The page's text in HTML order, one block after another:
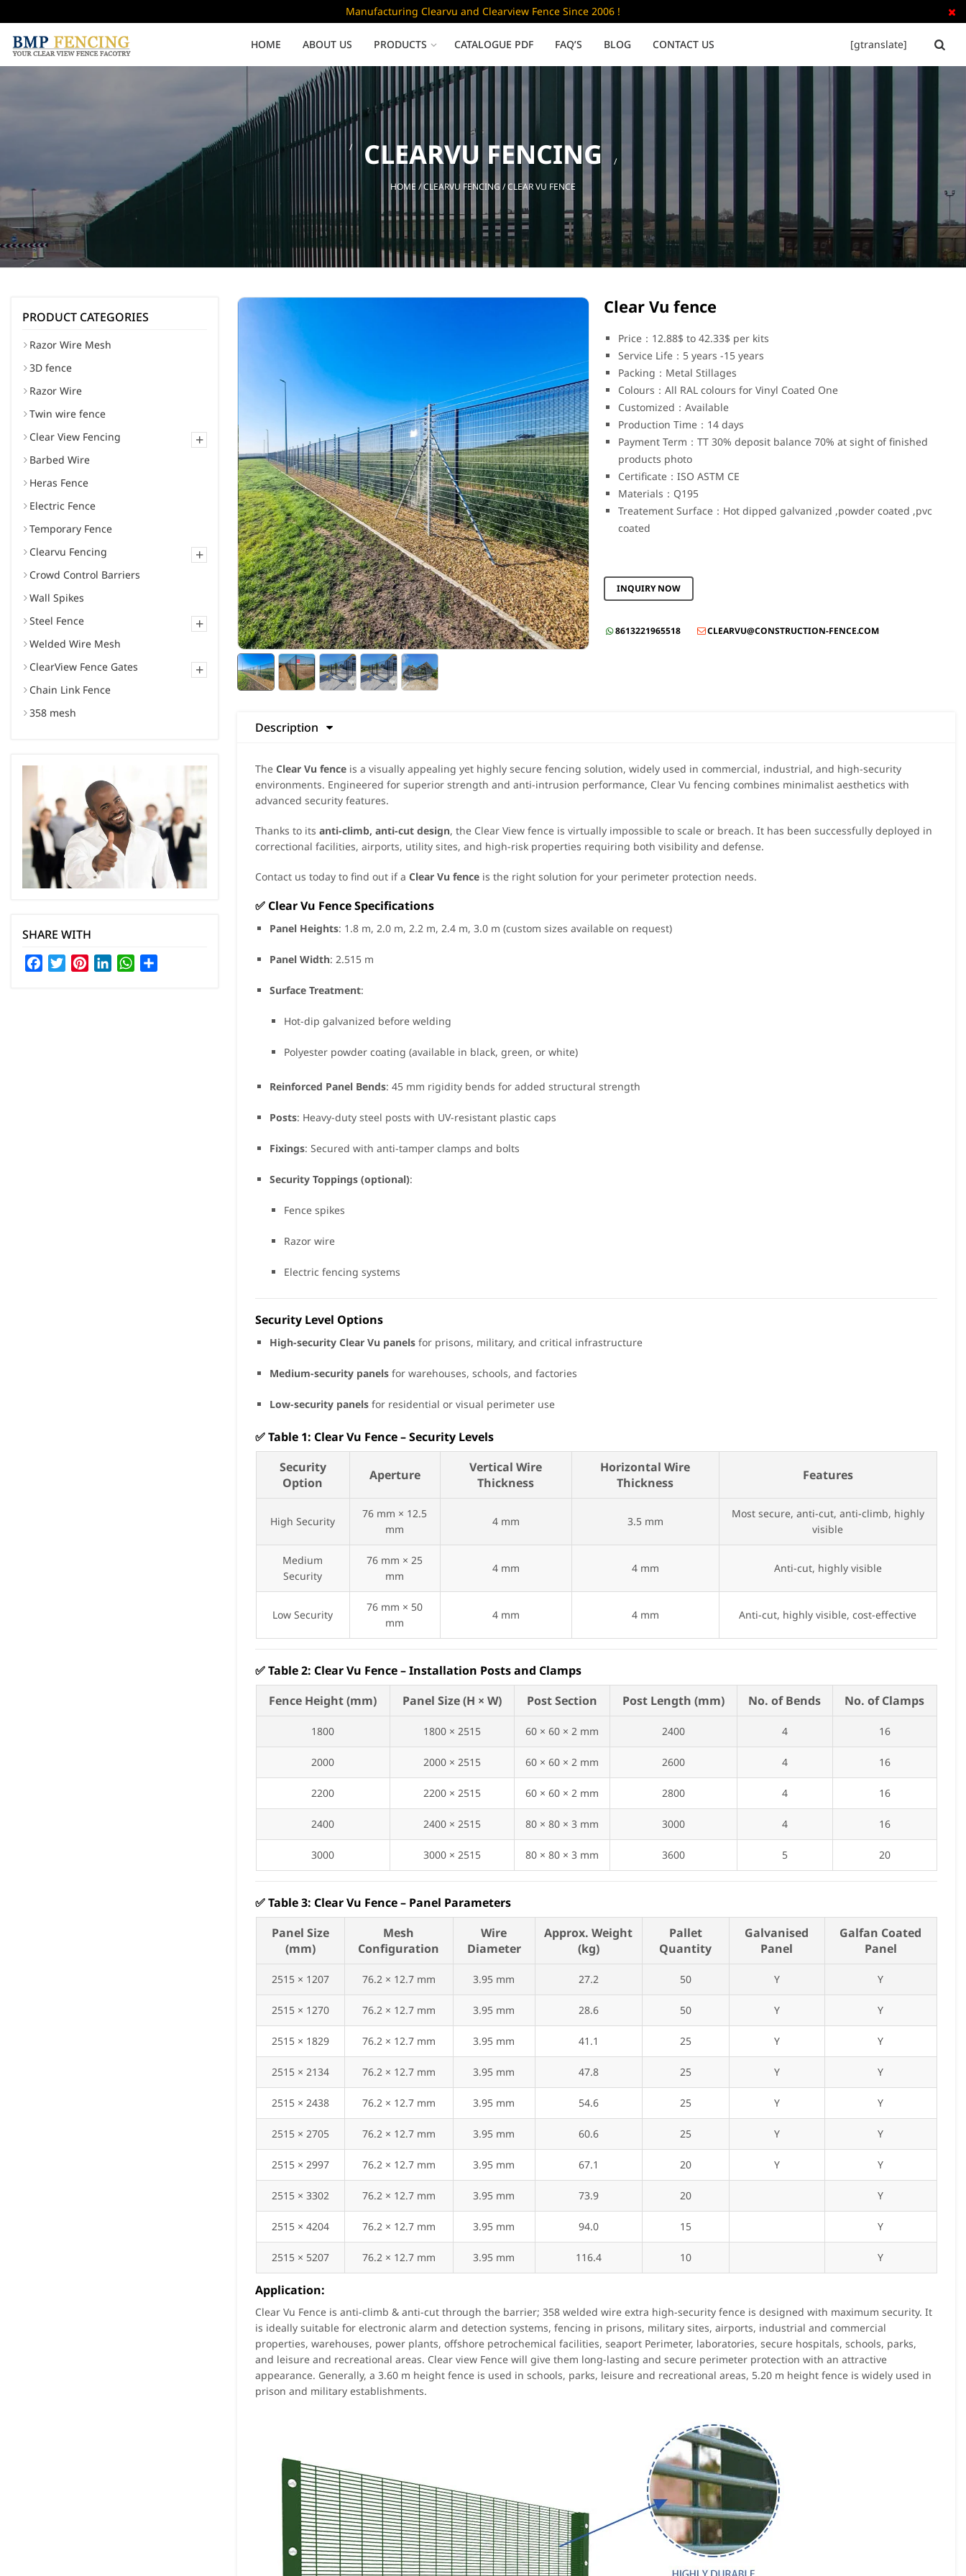
Manufacturing Clearvu and Clearview Fence Since 2006 ! 
HOME ABOUT US PRODUCTS
High Security Low Security
Clearvu Fence Clamps Clearvu Fence Panels Clearvu Gates
Pedestrian Gates Sliding gates
CATALOGUE PDF FAQ’S BLOG CONTACT US [gtranslate] 
CLEARVU FENCING
HOME /CLEARVU FENCING / CLEAR VU FENCE
Clear Vu fence
Price：12.88$ to 42.33$ per kits
Service Life：5 years -15 years
Packing：Metal Stillages
Colours：All RAL colours for Vinyl Coated One
Customized：Available
Production Time：14 days
Payment Term：TT 30% deposit balance 70% at sight of finished
products photo
Certificate：ISO ASTM CE
Materials：Q195
Treatement Surface：Hot dipped galvanized ,powder coated ,pvc
coated
INQUIRY NOW
 8613221965518 CLEARVU@CONSTRUCTION-FENCE.COM
Description 
TheClear Vu fence is a visually appealing yet highly secure fencing solution, widely used in commercial, industrial, and high-security
environments. Engineered for superior strength and anti-intrusion performance, Clear Vu fencing combines minimalist aesthetics with
advanced security features.
Thanks to itsanti-climb, anti-cut design, the Clear View fence is virtually impossible to scale or breach. It has been successfully deployed in
correctional facilities, airports, utility sites, and high-risk properties requiring both visibility and defense.
Contact us today to find out if aClear Vu fence is the right solution for your perimeter protection needs.
✅ Clear Vu Fence Specifications
Panel Heights: 1.8 m, 2.0 m, 2.2 m, 2.4 m, 3.0 m (custom sizes available on request)
Panel Width: 2.515 m
Surface Treatment:
Hot-dip galvanized before welding
Polyester powder coating (available in black, green, or white)
Reinforced Panel Bends: 45 mm rigidity bends for added structural strength
Posts: Heavy-duty steel posts with UV-resistant plastic caps
Fixings: Secured with anti-tamper clamps and bolts
Security Toppings (optional):
Fence spikes
Razor wire
Electric fencing systems
Security Level Options
High-security Clear Vu panels for prisons, military, and critical infrastructure
Medium-security panels for warehouses, schools, and factories
Low-security panels for residential or visual perimeter use
✅Table 1: Clear Vu Fence – Security Levels
Security
Option
Aperture
Vertical Wire
Thickness
Horizontal Wire
Thickness
Features
High Security
76 mm × 12.5
mm
4 mm 3.5 mm
Most secure, anti-cut, anti-climb, highly
visible
Medium
Security
76 mm × 25
mm
4 mm 4 mm Anti-cut, highly visible
Low Security
76 mm × 50
mm
4 mm 4 mm Anti-cut, highly visible, cost-effective
✅Table 2: Clear Vu Fence – Installation Posts and Clamps
Fence Height (mm)
Panel Size (H × W) Post Section Post Length (mm) No. of Bends No. of Clamps
1800 1800 × 2515 60 × 60 × 2 mm 2400 4 16
2000 2000 × 2515 60 × 60 × 2 mm 2600 4 16
2200 2200 × 2515 60 × 60 × 2 mm 2800 4 16
2400 2400 × 2515 80 × 80 × 3 mm 3000 4 16
3000 3000 × 2515 80 × 80 × 3 mm 3600 5 20
✅Table 3: Clear Vu Fence – Panel Parameters
Panel Size
(mm)
Mesh
Configuration
Wire
Diameter
Approx. Weight
(kg)
Pallet
Quantity
Galvanised
Panel
Galfan Coated
Panel
2515 × 1207 76.2 × 12.7 mm 3.95 mm 27.2 50 Y Y
2515 × 1270 76.2 × 12.7 mm 3.95 mm 28.6 50 Y Y
2515 × 1829 76.2 × 12.7 mm 3.95 mm 41.1 25 Y Y
2515 × 2134 76.2 × 12.7 mm 3.95 mm 47.8 25 Y Y
2515 × 2438 76.2 × 12.7 mm 3.95 mm 54.6 25 Y Y
2515 × 2705 76.2 × 12.7 mm 3.95 mm 60.6 25 Y Y
2515 × 2997 76.2 × 12.7 mm 3.95 mm 67.1 20 Y Y
2515 × 3302 76.2 × 12.7 mm 3.95 mm 73.9 20 Y
2515 × 4204 76.2 × 12.7 mm 3.95 mm 94.0 15 Y
2515 × 5207 76.2 × 12.7 mm 3.95 mm 116.4 10 Y
Application:
Clear Vu Fence is anti-climb & anti-cut through the barrier; 358 welded wire extra high-security fence is designed with maximum security. It
is ideally suitable for electronic alarm and detection systems, fencing in prisons, military sites, airports, industrial and commercial
properties, warehouses, power plants, offshore petrochemical facilities, seaport Perimeter, laboratories, secure hospitals, schools, parks,
and leisure and recreational areas. Clear view Fence will give them long-lasting and secure perimeter protection with an attractive
appearance. Generally, a 3.60 m height fence is used in schools, parks, leisure and recreational areas, 5.20 m height fence is widely used in
prison and military establishments.
PRODUCT CATEGORIES
Razor Wire Mesh
3D fence
Razor Wire
Twin wire fence
+
Clear View Fencing
Barbed Wire
Heras Fence
Electric Fence
Temporary Fence
+
Clearvu Fencing
Crowd Control Barriers
Wall Spikes
+
Steel Fence
Welded Wire Mesh
+
ClearView Fence Gates
Chain Link Fence
358 mesh
SHARE WITH
FacebookTwitterPinterestLinkedInWhatsApp